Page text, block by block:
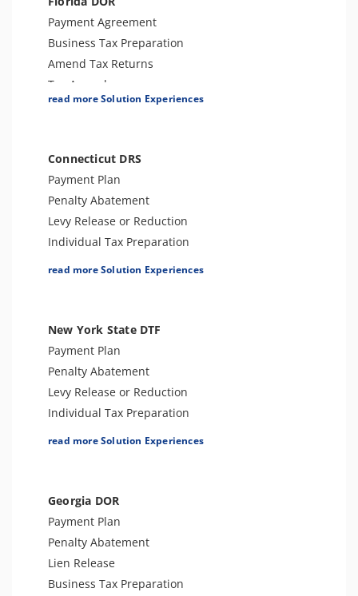
Lien Withdrawal
Business Tax Preparation
Trust Tax Preparation
Gift and GSTT Tax Preparation
Estate Tax Preparation
Tax-Related Identity Relief
Audit Representation
Estate (Fiduciary) Tax Preparation
CSED Analysis
Pro Se Tax Court Petition
Streamlined Filing Procedure
Tax Consultation Service
Payment Agreement
Business Tax Preparation
Amend Tax Returns
Tax Appeals
Audit Support
read more Solution Experiences
Connecticut DRS
Payment Plan
Penalty Abatement
Levy Release or Reduction
Individual Tax Preparation
Business Tax Preparation
Audit Support & Defense
Innocent Spouse Relief
Tax-Related Identity Relief
Estate Tax Preparation
read more Solution Experiences
New York State DTF
Payment Plan
Penalty Abatement
Levy Release or Reduction
Individual Tax Preparation
Lien Release
Audit Defense & Support
Amend Tax Returns
Hardship - CNC
Estate Tax Preparation
Fiduciary (Trust & Estate 1041)
read more Solution Experiences
Georgia DOR
Payment Plan
Penalty Abatement
Lien Release
Business Tax Preparation